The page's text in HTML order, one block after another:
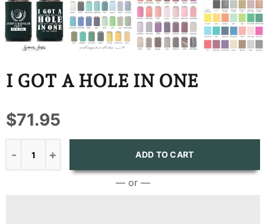
BOB
BSD
CDF
CNY
I GOT A HOLE IN ONE
$71.95
ADD TO CART
— or —